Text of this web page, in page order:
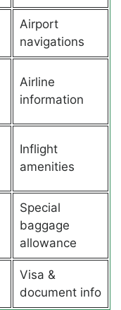
Airport
navigations
Airline
information
Inflight
amenities
Special
baggage
allowance
Visa &
document info